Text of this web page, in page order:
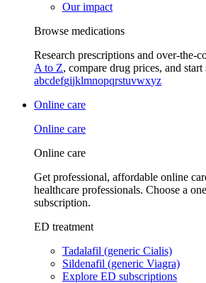
Our impact
Browse medications
Research prescriptions and over-the-
A to Z, compare drug prices, and start
abcdefgijklmnopqrstuvwxyz
Online care
Online care
Online care
Get professional, affordable online
healthcare professionals. Choose a
subscription.
ED treatment
Tadalafil (generic Cialis)
Sildenafil (generic Viagra)
Explore ED subscriptions